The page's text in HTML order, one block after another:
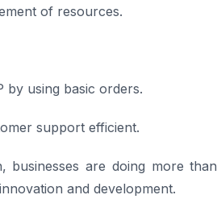
of resources.
by using basic orders.
support efficient.
businesses are doing more than
and development.